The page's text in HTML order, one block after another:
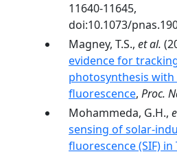
11640-11645,
doi:10.1073/
Magney, T.S., et al.
evidence for
photosynthesis
fluorescence, Proc.
Mohammeda, G.H.,
sensing of solar-
fluorescence (SIF)